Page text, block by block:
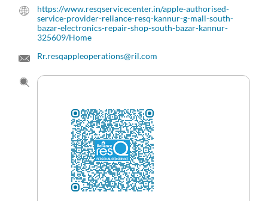
https://www.resqservicecenter.in/apple-authorised-
service-provider-reliance-resq-kannur-g-mall-south-
bazar-electronics-repair-shop-south-bazar-kannur-
325609/Home
Rr.resqappleoperations@ril.com